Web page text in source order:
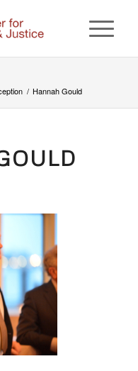
/ Hannah Gould